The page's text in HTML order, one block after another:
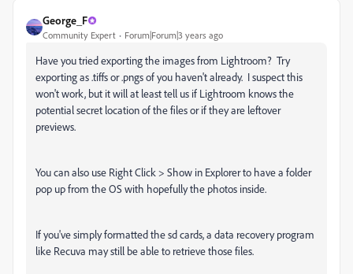
George_F
Community Expert Forum|Forum|3 years ago
Have you tried exporting the images from Lightroom? Try
exporting as .tiffs or .pngs of you haven't already. I suspect this
won't work, but it will at least tell us if Lightroom knows the
potential secret location of the files or if they are leftover
previews.
You can also use Right Click > Show in Explorer to have a folder
pop up from the OS with hopefully the photos inside.
If you've simply formatted the sd cards, a data recovery program
like Recuva may still be able to retrieve those files.